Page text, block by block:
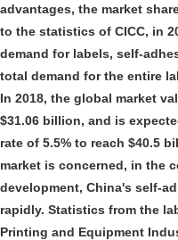
advantages, the market
to the statistics of CICC, in
demand for labels, self-
total demand for the entire
In 2018, the global market
$31.06 billion, and is
rate of 5.5% to reach $40.5
market is concerned, in the
development, China's self-
rapidly. Statistics from the
Printing and Equipment